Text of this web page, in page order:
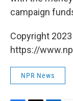
campaign
Copyright
https://
NPR News